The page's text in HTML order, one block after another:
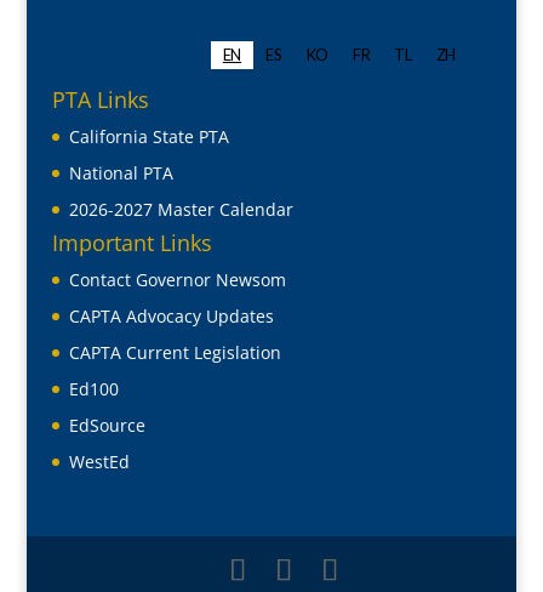
PTA Links
California State PTA
National PTA
2026-2027 Master Calendar
Important Links
Contact Governor Newsom
CAPTA Advocacy Updates
CAPTA Current Legislation
Ed100
EdSource
WestEd